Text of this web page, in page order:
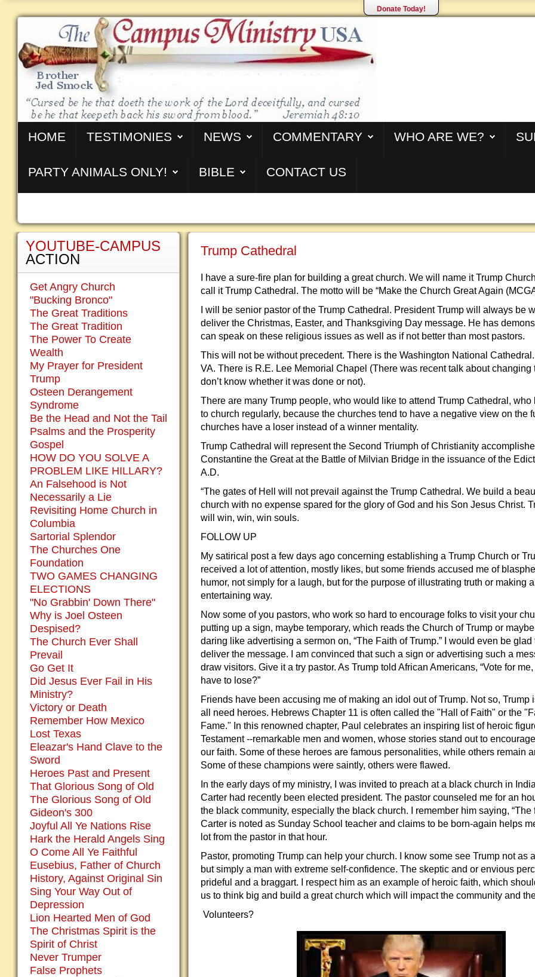
Donate Today!
HOME TESTIMONIES NEWS COMMENTARY WHO ARE WE?
PARTY ANIMALS ONLY! BIBLE CONTACT US
Trump Cathedral
I have a sure-fire plan for building a great church. We will name it Trump
call it Trump Cathedral. The motto will be “Make the Church Great Again
I will be senior pastor of the Trump Cathedral. President Trump will always be
deliver the Christmas, Easter, and Thanksgiving Day message. He has
can speak on these religious issues as well as if not better than most pastors.
This will not be without precedent. There is the Washington National
VA. There is R.E. Lee Memorial Chapel (There was recent talk about changing
don’t know whether it was done or not).
There are many Trump people, who would like to attend Trump Cathedral, who
to church regularly, because the churches tend to have a negative view on the
churches have a loser instead of a winner mentality.
Trump Cathedral will represent the Second Triumph of Christianity
Constantine the Great at the Battle of Milvian Bridge in the issuance of the
A.D.
“The gates of Hell will not prevail against the Trump Cathedral. We build a
church with no expense spared for the glory of God and his Son Jesus Christ.
will win, win, win souls.
FOLLOW UP
My satirical post a few days ago concerning establishing a Trump Church or
received a lot of attention, mostly likes, but some friends accused me of
humor, not simply for a laugh, but for the purpose of illustrating truth or making
entertaining way.
Now some of you pastors, who work so hard to encourage folks to visit your
putting up a sign, maybe temporary, which reads the Church of Trump or
daring like advertising a sermon on, “The Faith of Trump.” I would even be glad
deliver the message. I am convinced that such a sign or advertising such a
draw visitors. Give it a try pastor. As Trump told African Americans, “Vote for
have to lose?”
Friends have been accusing me of making an idol out of Trump. Not so, Trump
all need heroes. Hebrews Chapter 11 is often called the "Hall of Faith" or the
Fame." In this renowned chapter, Paul celebrates an inspiring list of heroic
Testament --remarkable men and women, whose stories stand out to
our faith. Some of these heroes are famous personalities, while others remain
Some of these champions were saintly, others were flawed.
In the early days of my ministry, I was invited to preach at a black church in
Carter had recently been elected president. The pastor counseled me for an
the black community, especially the black church. I remember him saying, “The
Carter is noted as Sunday School teacher and claims to be born-again helps
lot from the pastor in that hour.
Pastor, promoting Trump can help your church. I know some see Trump not as
but simply a man with extreme self-confidence. The skeptic and or envious
prideful and a braggart. I respect him as an example of heroic faith, which
us to think big and build a great church which will impact the community and
Volunteers?
YOUTUBE-CAMPUS
ACTION
Get Angry Church
"Bucking Bronco"
The Great Traditions
The Great Tradition
The Power To Create
Wealth
My Prayer for President
Trump
Osteen Derangement
Syndrome
Be the Head and Not the Tail
Psalms and the Prosperity
Gospel
HOW DO YOU SOLVE A
PROBLEM LIKE HILLARY?
An Falsehood is Not
Necessarily a Lie
Revisiting Home Church in
Columbia
Sartorial Splendor
The Churches One
Foundation
TWO GAMES CHANGING
ELECTIONS
"No Grabbin' Down There"
Why is Joel Osteen
Despised?
The Church Ever Shall
Prevail
Go Get It
Did Jesus Ever Fail in His
Ministry?
Victory or Death
Remember How Mexico
Lost Texas
Eleazar's Hand Clave to the
Sword
Heroes Past and Present
That Glorious Song of Old
The Glorious Song of Old
Gideon's 300
Joyful All Ye Nations Rise
Hark the Herald Angels Sing
O Come All Ye Faithful
Eusebius, Father of Church
History, Against Original Sin
Sing Your Way Out of
Depression
Lion Hearted Men of God
The Christmas Spirit is the
Spirit of Christ
Never Trumper
False Prophets